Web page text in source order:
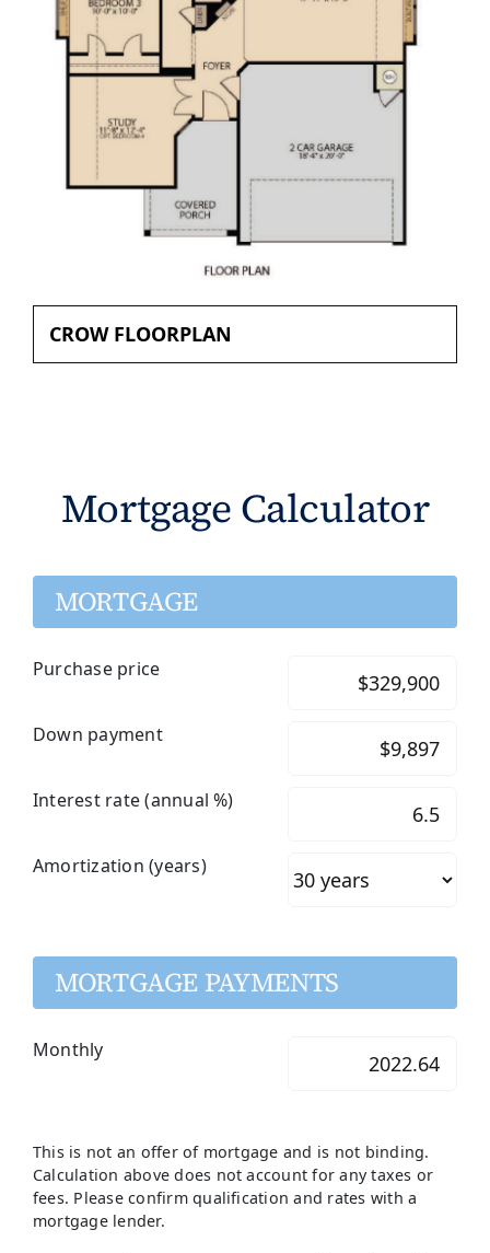
CROW FLOORPLAN
Mortgage Calculator
MORTGAGE
Purchase price
Down payment
Interest rate (annual %)
Amortization (years)
MORTGAGE PAYMENTS
Monthly
This is not an offer of mortgage and is not binding.
Calculation above does not account for any taxes or
fees. Please confirm qualification and rates with a
mortgage lender.